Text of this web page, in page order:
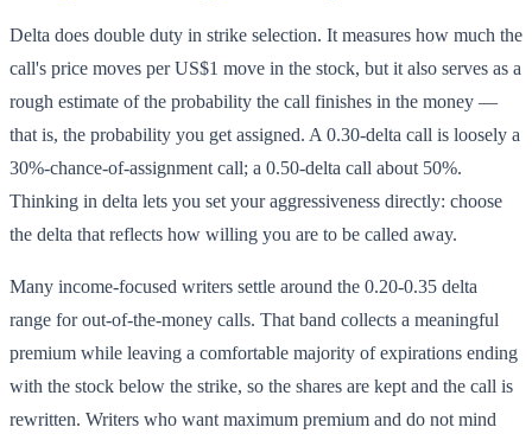
Delta does double duty in strike selection. It measures how much the
call's price moves per US$1 move in the stock, but it also serves as a
rough estimate of the probability the call finishes in the money —
that is, the probability you get assigned. A 0.30-delta call is loosely a
30%-chance-of-assignment call; a 0.50-delta call about 50%.
Thinking in delta lets you set your aggressiveness directly: choose
the delta that reflects how willing you are to be called away.
Many income-focused writers settle around the 0.20-0.35 delta
range for out-of-the-money calls. That band collects a meaningful
premium while leaving a comfortable majority of expirations ending
with the stock below the strike, so the shares are kept and the call is
rewritten. Writers who want maximum premium and do not mind